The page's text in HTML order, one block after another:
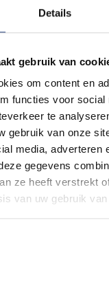
Details
gebruik van
om content en
functies voor social
te
gebruik van onze
media, adverteren
gegevens
ze heeft verstrekt
van uw gebruik
reach by train from
planner.
by car, there are
has an
affordable car park
parking is
building